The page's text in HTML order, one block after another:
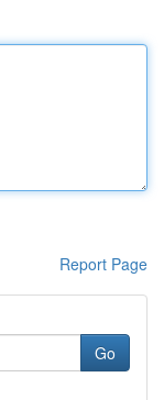
Report Page
Go